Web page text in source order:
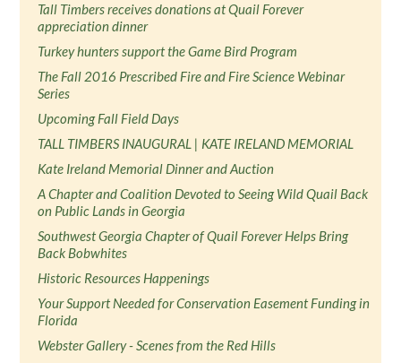
Tall Timbers receives donations at Quail Forever
appreciation dinner
Turkey hunters support the Game Bird Program
The Fall 2016 Prescribed Fire and Fire Science Webinar
Series
Upcoming Fall Field Days
TALL TIMBERS INAUGURAL | KATE IRELAND MEMORIAL
Kate Ireland Memorial Dinner and Auction
A Chapter and Coalition Devoted to Seeing Wild Quail Back
on Public Lands in Georgia
Southwest Georgia Chapter of Quail Forever Helps Bring
Back Bobwhites
Historic Resources Happenings
Your Support Needed for Conservation Easement Funding in
Florida
Webster Gallery - Scenes from the Red Hills